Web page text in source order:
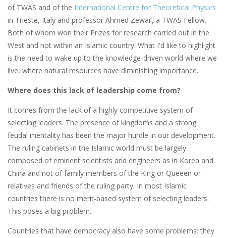
of TWAS and of the International Centre for Theoretical Physics
in Trieste, Italy and professor Ahmed Zewail, a TWAS Fellow.
Both of whom won their Prizes for research carried out in the
West and not within an Islamic country. What I'd like to highlight
is the need to wake up to the knowledge-driven world where we
live, where natural resources have diminishing importance.
Where does this lack of leadership come from?
It comes from the lack of a highly competitive system of
selecting leaders. The presence of kingdoms and a strong
feudal mentality has been the major hurdle in our development.
The ruling cabinets in the Islamic world must be largely
composed of eminent scientists and engineers as in Korea and
China and not of family members of the King or Queeen or
relatives and friends of the ruling party. In most Islamic
countries there is no merit-based system of selecting leaders.
This poses a big problem.
Countries that have democracy also have some problems: they